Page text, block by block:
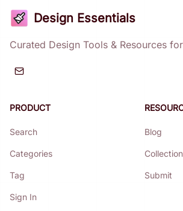
Design Essentials
Curated Design Tools & Resources
PRODUCT
Search
Categories
Tag
Sign In
Blog
Collection
Submit